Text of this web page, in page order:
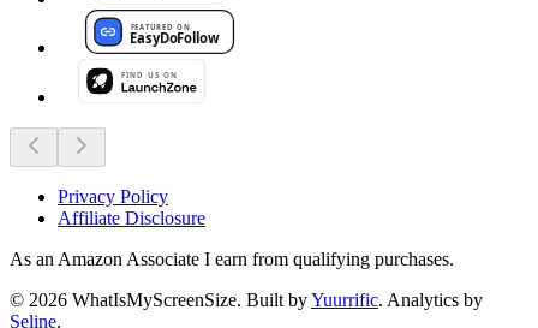
Privacy Policy
Affiliate Disclosure
As an Amazon Associate I earn from qualifying purchases.
© 2026 WhatIsMyScreenSize. Built byYuurrific. Analytics by
Seline.